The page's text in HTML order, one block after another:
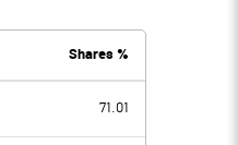
Shares %
71.01